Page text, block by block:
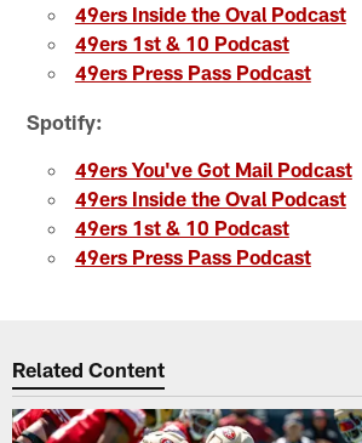
49ers Inside the Oval Podcast
49ers 1st & 10 Podcast
49ers Press Pass Podcast
Spotify:
49ers You've Got Mail Podcast
49ers Inside the Oval Podcast
49ers 1st & 10 Podcast
49ers Press Pass Podcast
Related Content